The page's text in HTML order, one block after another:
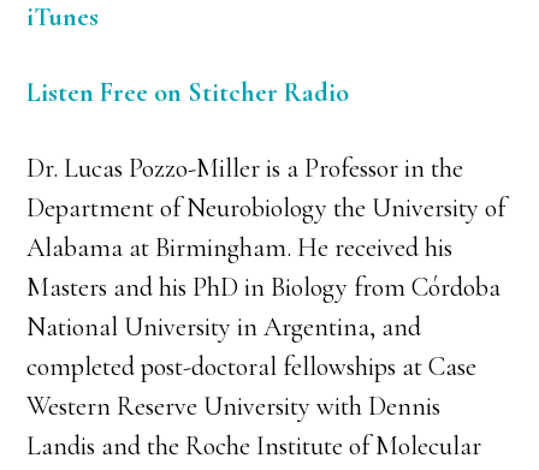
iTunes
Listen Free on Stitcher Radio
Dr. Lucas Pozzo-Miller is a Professor in the
Department of Neurobiology the University of
Alabama at Birmingham. He received his
Masters and his PhD in Biology from Córdoba
National University in Argentina, and
completed post-doctoral fellowships at Case
Western Reserve University with Dennis
Landis and the Roche Institute of Molecular